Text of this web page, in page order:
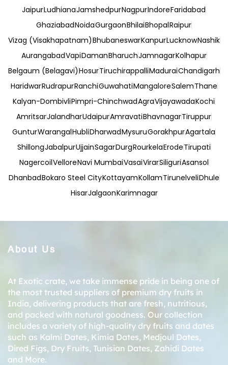
JaipurLudhianaJamshedpurNagpurIndoreFaridabad
GhaziabadNoidaGurgaonBhilaiBhopalRaipur
Vizag (Visakhapatnam)BhubaneswarKanpurLucknowNashik
AurangabadVapiDamanBharuchJamnagarKolhapur
Belgaum (Belagavi)HosurTiruchirappalliMaduraiChandigarh
HaridwarRudrapurRanchiGuwahatiMangaloreSalemThane
Kalyan-DombivliPimpri-ChinchwadAgraVijayawadaKochi
AmritsarJalandharUdaipurAmravatiBhavnagarTiruppur
GunturWarangalHubliDharwadMysuruGorakhpurAgartala
ShillongJabalpurUjjainSagarDurgRourkelaErodeTirupati
NagercoilVelloreNavi MumbaiVasaiVirarSiliguriAsansol
DhanbadBokaro Steel CityKottayamKollamTirunelveliDhule
HisarJalgaonKarimnagar
About Us
At Exotic crate, we take immense pride in being one of
the most trusted suppliers of premium dry fruits in
India, delivering products that are fresh, nutritious,
and packed with natural goodness. Our collection
includes a variety of high-quality dry fruits and dates
such as Kalmi Dates, Kimia Dates, Medjoul Dates,
Dired Figs, Dry Fruits, Tunisian Dates, Zahidi Dates
and More.